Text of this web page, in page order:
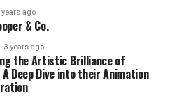
years ago
& Co.
3 years ago
the Artistic Brilliance of
Deep Dive into their Animation